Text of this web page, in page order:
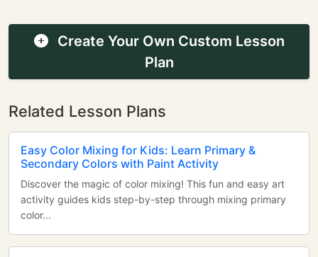
Create Your Own Custom Lesson
Plan
Related Lesson Plans
Easy Color Mixing for Kids: Learn Primary &
Secondary Colors with Paint Activity
Discover the magic of color mixing! This fun and easy art
activity guides kids step-by-step through mixing primary
color...